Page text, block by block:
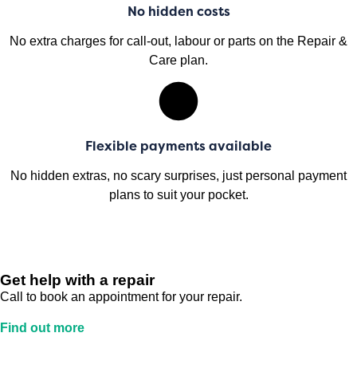
No hidden costs
No extra charges for call-out, labour or parts on the Repair &
Care plan.
Flexible payments available
No hidden extras, no scary surprises, just personal payment
plans to suit your pocket.
Get help with a repair
Call to book an appointment for your repair.
Find out more